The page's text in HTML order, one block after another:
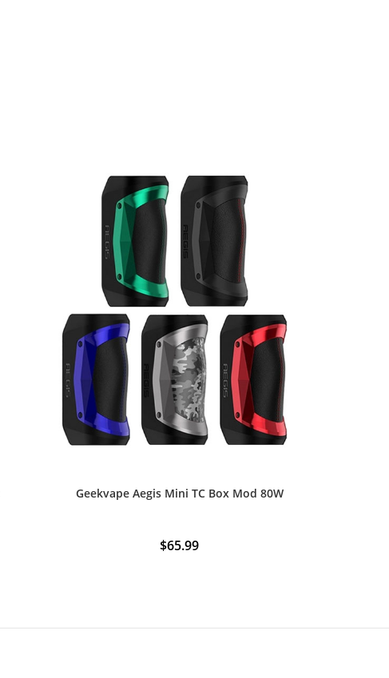
Geekvape Aegis Mini TC Box Mod 80W
$65.99
options